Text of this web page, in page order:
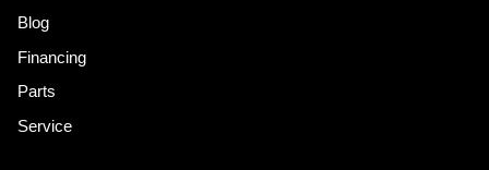
Blog
Financing
Parts
Service